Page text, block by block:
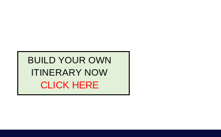
BUILD YOUR OWN
ITINERARY NOW
CLICK HERE